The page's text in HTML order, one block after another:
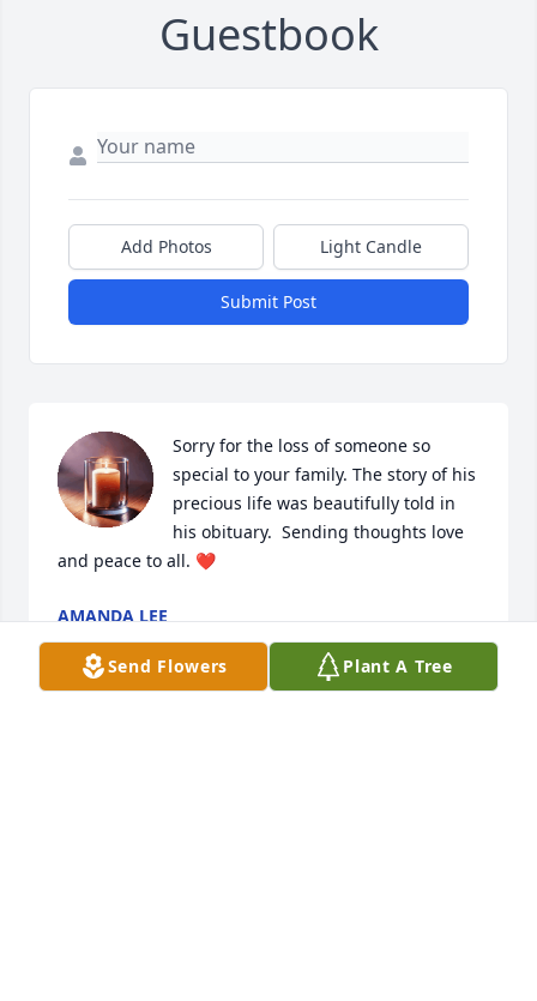
Guestbook
Add Photos Light Candle
Submit Post
Sorry for the loss of someone so
special to your family. The story of his
precious life was beautifully told in
his obituary.  Sending thoughts love
and peace to all. ❤️
AMANDA LEE
Feb 25, 2026
Send Flowers Plant A Tree